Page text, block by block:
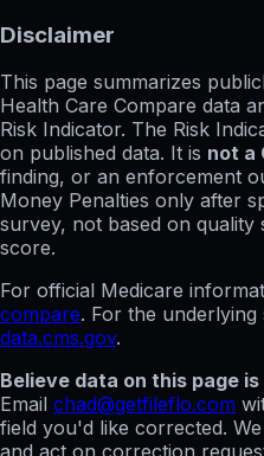
Disclaimer
This page summarizes
Health Care Compare data
Risk Indicator. The Risk
on published data. It is not a
finding, or an enforcement
Money Penalties only after
survey, not based on quality
score.
For official Medicare
compare. For the underlying
data.cms.gov.
Believe data on this page
Email chad@getfileflo.com
field you'd like corrected.